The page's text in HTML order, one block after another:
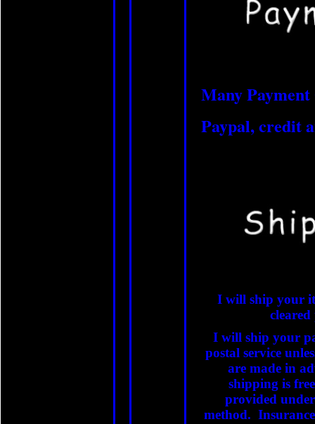
Many
Paypal, credit
I will ship your
I will ship your
postal service
are made in
shipping is
provided
method.